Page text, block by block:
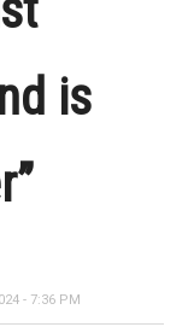
is
- 7:36 PM